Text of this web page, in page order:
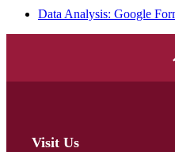
Data Analysis: Google
Visit Us